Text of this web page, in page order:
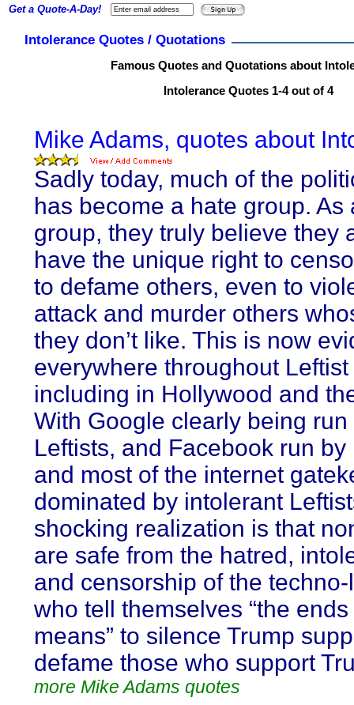
Intolerance Quotes / Quotations
Famous Quotes and Quotations about
Intolerance Quotes 1-4 out of 4
Mike Adams, quotes about
Sadly today, much of the
has become a hate group. As
group, they truly believe they
have the unique right to
to defame others, even to
attack and murder others
they don’t like. This is now
everywhere throughout
including in Hollywood and
With Google clearly being run
Leftists, and Facebook run by
and most of the internet
dominated by intolerant
shocking realization is that
are safe from the hatred,
and censorship of the
who tell themselves “the
means” to silence Trump
defame those who support
more Mike Adams quotes
Get a Quote-A-Day!